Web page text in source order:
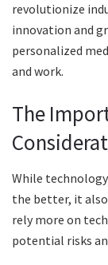
revolutionize
innovation and
personalized
and work.
The
While
the better, it
rely more on
potential risks